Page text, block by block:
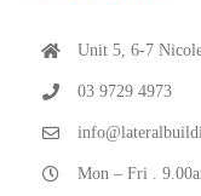
Unit 5, 6-7
03 9729 4973
Mon – Fri .